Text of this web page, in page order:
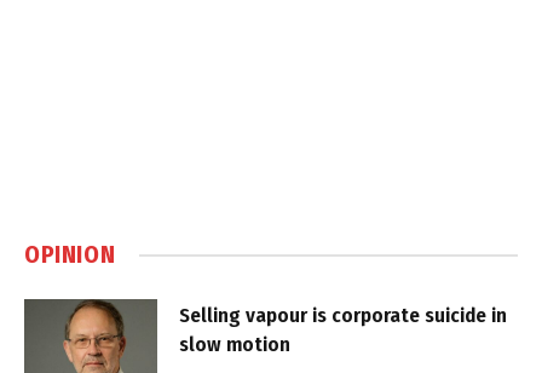
OPINION
Selling vapour is corporate suicide in
slow motion